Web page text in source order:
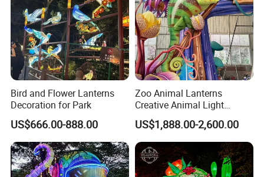
Bird and Flower Lanterns
Decoration for Park
US$666.00-888.00
Zoo Animal Lanterns
Creative Animal Light
Sculptures Farm Light
Festival
US$1,888.00-2,600.00